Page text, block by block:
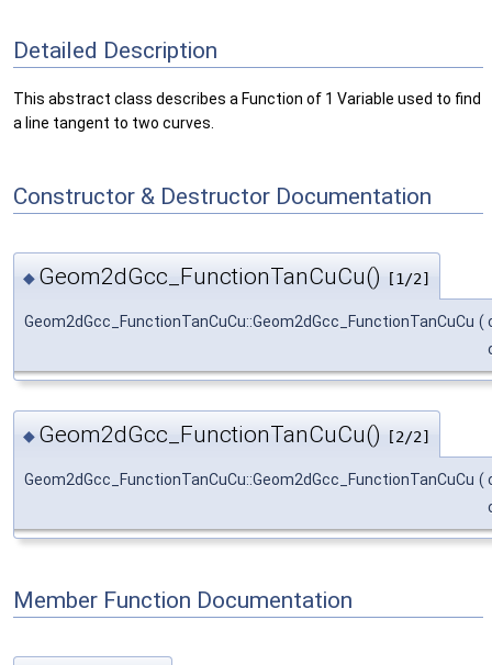
Detailed Description
This abstract class describes a Function of 1 Variable used to find
a line tangent to two curves.
Constructor & Destructor Documentation
◆ Geom2dGcc_FunctionTanCuCu() [1/2]
Geom2dGcc_FunctionTanCuCu::Geom2dGcc_FunctionTanCuCu (
◆ Geom2dGcc_FunctionTanCuCu() [2/2]
Geom2dGcc_FunctionTanCuCu::Geom2dGcc_FunctionTanCuCu (
Member Function Documentation